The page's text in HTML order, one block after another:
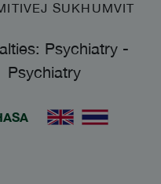
SUKHUMVIT
Psychiatry -
Psychiatry